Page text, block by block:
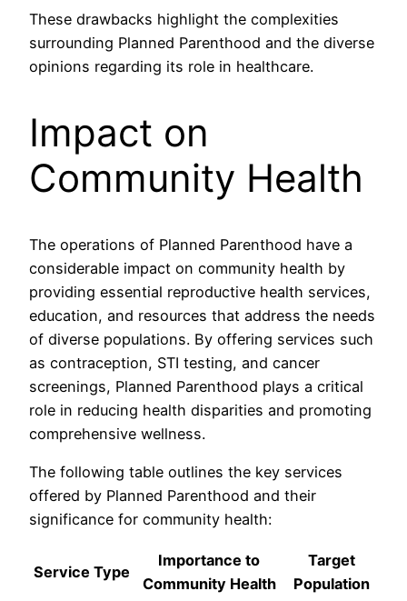
These drawbacks highlight the complexities
surrounding Planned Parenthood and the diverse
opinions regarding its role in healthcare.
Impact on
Community Health
The operations of Planned Parenthood have a
considerable impact on community health by
providing essential reproductive health services,
education, and resources that address the needs
of diverse populations. By offering services such
as contraception, STI testing, and cancer
screenings, Planned Parenthood plays a critical
role in reducing health disparities and promoting
comprehensive wellness.
The following table outlines the key services
offered by Planned Parenthood and their
significance for community health:
Service Type
Importance to
Community Health
Target
Population